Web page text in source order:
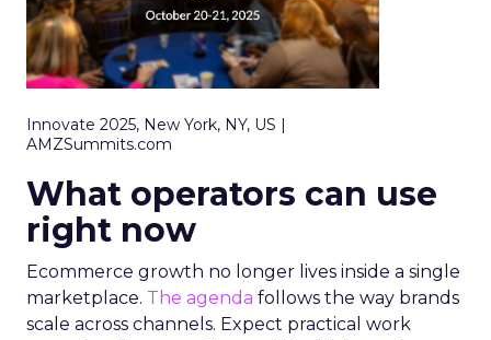
Innovate 2025, New York, NY, US |
AMZSummits.com
What operators can use
right now
Ecommerce growth no longer lives inside a single
marketplace. The agenda follows the way brands
scale across channels. Expect practical work